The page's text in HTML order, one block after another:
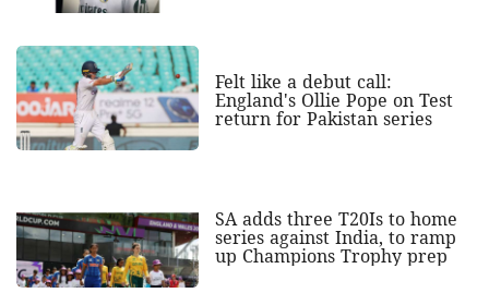
Felt like a debut call:
England's Ollie Pope on Test
return for Pakistan series
SA adds three T20Is to home
series against India, to ramp
up Champions Trophy prep